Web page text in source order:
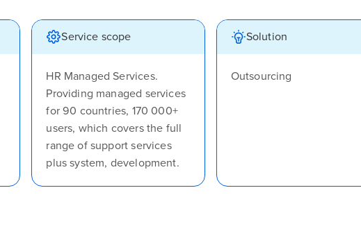
Service scope
HR Managed Services.
Providing managed services
for 90 countries, 170 000+
users, which covers the full
range of support services
plus system, development.
Solution
Outsourcing